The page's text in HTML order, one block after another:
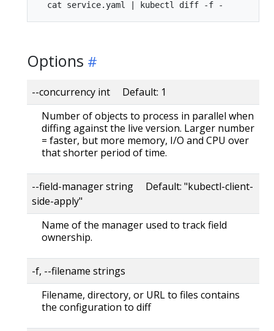
Options
--concurrency int Default: 1
Number of objects to process in parallel when
diffing against the live version. Larger number
= faster, but more memory, I/O and CPU over
that shorter period of time.
--field-manager string Default: "kubectl-client-
side-apply"
Name of the manager used to track field
ownership.
-f, --filename strings
Filename, directory, or URL to files contains
the configuration to diff